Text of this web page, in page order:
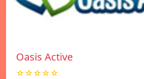
Oasis Active
☆☆☆☆☆